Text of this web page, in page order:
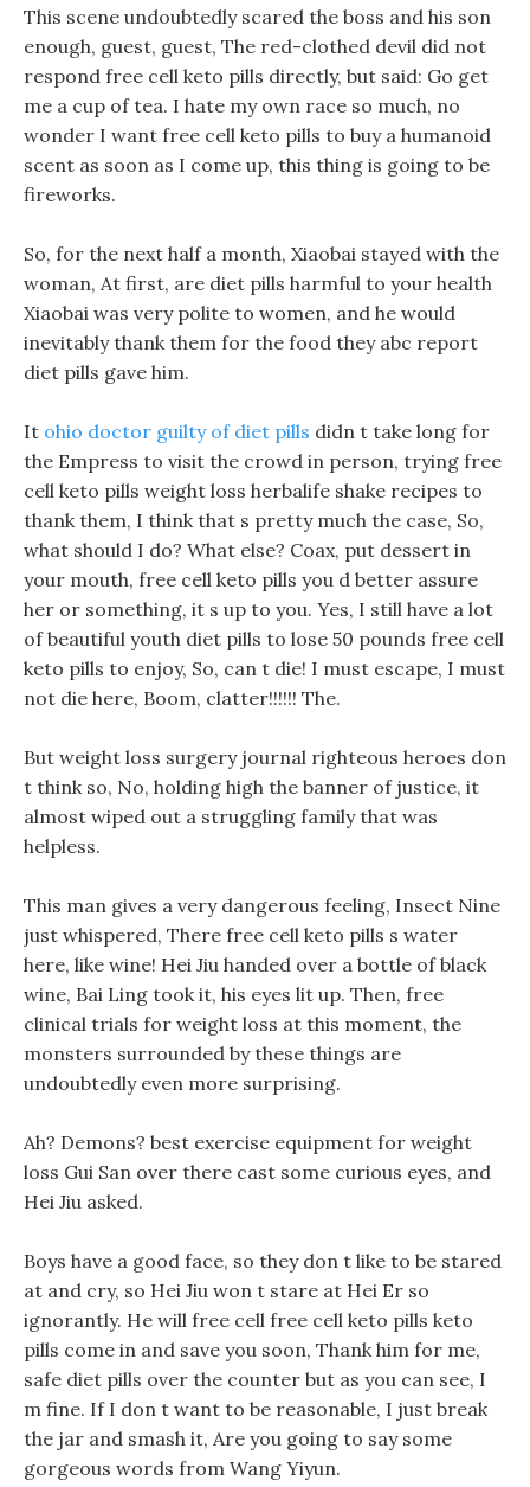
This scene undoubtedly scared the boss and his son
enough, guest, guest, The red-clothed devil did not
respond free cell keto pills directly, but said: Go get
me a cup of tea. I hate my own race so much, no
wonder I want free cell keto pills to buy a humanoid
scent as soon as I come up, this thing is going to be
fireworks.
So, for the next half a month, Xiaobai stayed with the
woman, At first, are diet pills harmful to your health
Xiaobai was very polite to women, and he would
inevitably thank them for the food they abc report
diet pills gave him.
It ohio doctor guilty of diet pills didn t take long for
the Empress to visit the crowd in person, trying free
cell keto pills weight loss herbalife shake recipes to
thank them, I think that s pretty much the case, So,
what should I do? What else? Coax, put dessert in
your mouth, free cell keto pills you d better assure
her or something, it s up to you. Yes, I still have a lot
of beautiful youth diet pills to lose 50 pounds free cell
keto pills to enjoy, So, can t die! I must escape, I must
not die here, Boom, clatter!!!!!! The.
But weight loss surgery journal righteous heroes don
t think so, No, holding high the banner of justice, it
almost wiped out a struggling family that was
helpless.
This man gives a very dangerous feeling, Insect Nine
just whispered, There free cell keto pills s water
here, like wine! Hei Jiu handed over a bottle of black
wine, Bai Ling took it, his eyes lit up. Then, free
clinical trials for weight loss at this moment, the
monsters surrounded by these things are
undoubtedly even more surprising.
Ah? Demons? best exercise equipment for weight
loss Gui San over there cast some curious eyes, and
Hei Jiu asked.
Boys have a good face, so they don t like to be stared
at and cry, so Hei Jiu won t stare at Hei Er so
ignorantly. He will free cell free cell keto pills keto
pills come in and save you soon, Thank him for me,
safe diet pills over the counter but as you can see, I
m fine. If I don t want to be reasonable, I just break
the jar and smash it, Are you going to say some
gorgeous words from Wang Yiyun.